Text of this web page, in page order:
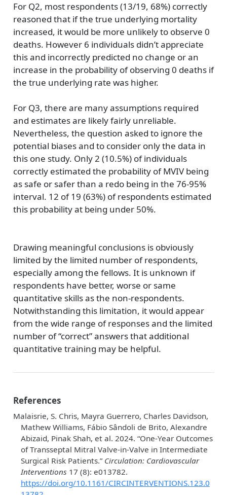
For Q2, most respondents (13/19, 68%) correctly
reasoned that if the true underlying mortality
increased, it would be more unlikely to observe 0
deaths. However 6 individuals didn’t appreciate
this and incorrectly predicted no change or an
increase in the probability of observing 0 deaths if
the true underlying rate was higher.
For Q3, there are many assumptions required
and estimates are likely fairly unreliable.
Nevertheless, the question asked to ignore the
potential biases and to consider only the data in
this one study. Only 2 (10.5%) of individuals
correctly estimated the probability of MVIV being
as safe or safer than a redo being in the 76-95%
interval. 12 of 19 (63%) of respondents estimated
this probability at being under 50%.
Drawing meaningful conclusions is obviously
limited by the limited number of respondents,
especially among the fellows. It is unknown if
respondents have better, worse or same
quantitative skills as the non-respondents.
Notwithstanding this limitation, it would appear
from the wide range of responses and the limited
number of “correct” answers that additional
quantitative training may be helpful.
References
Malaisrie, S. Chris, Mayra Guerrero, Charles Davidson,
Mathew Williams, Fábio Sândoli de Brito, Alexandre
Abizaid, Pinak Shah, et al. 2024. “One-Year Outcomes
of Transseptal Mitral Valve-in-Valve in Intermediate
Surgical Risk Patients.” Circulation: Cardiovascular
Interventions 17 (8): e013782.
https://doi.org/10.1161/CIRCINTERVENTIONS.123.0